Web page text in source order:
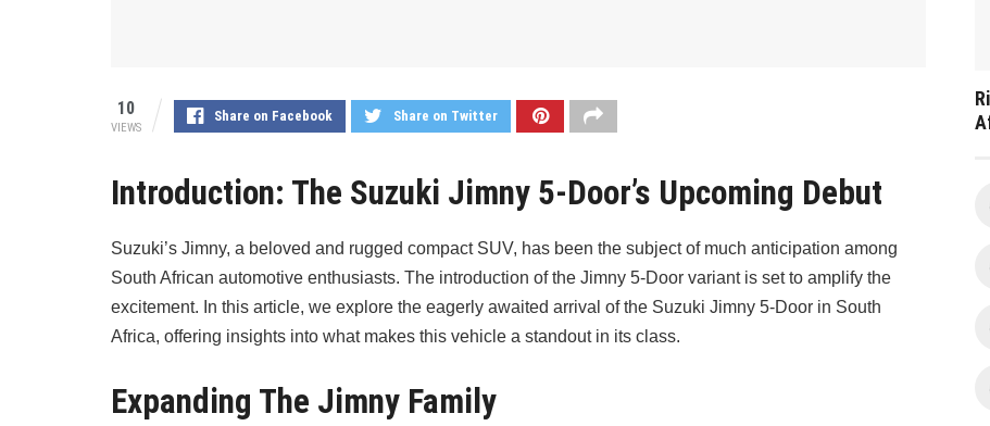
10
VIEWS
Share on Facebook Share on Twitter
Introduction: The Suzuki Jimny 5-Door’s Upcoming Debut
Suzuki’s Jimny, a beloved and rugged compact SUV, has been the subject of much anticipation among
South African automotive enthusiasts. The introduction of the Jimny 5-Door variant is set to amplify the
excitement. In this article, we explore the eagerly awaited arrival of the Suzuki Jimny 5-Door in South
Africa, offering insights into what makes this vehicle a standout in its class.
Expanding The Jimny Family